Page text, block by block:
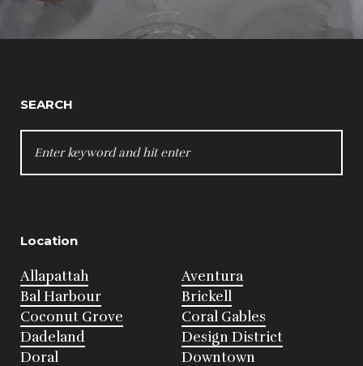
SEARCH
FOR:
Location
Allapattah
Aventura
Bal Harbour
Brickell
Coconut Grove
Coral Gables
Dadeland
Design District
Doral
Downtown